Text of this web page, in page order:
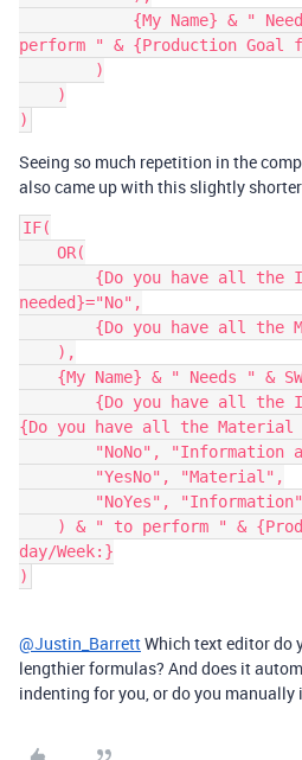
perform " & {Production Goal
Seeing so much repetition in the
also came up with this slightly
IF(
needed}="No",
{Do you have all the Material
day/Week:}
@Justin_BarrettWhich text editor do
lengthier formulas? And does it
indenting for you, or do you manually